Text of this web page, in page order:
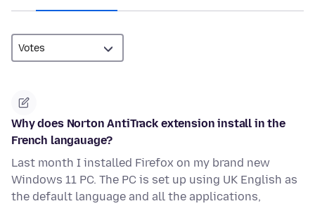
Why does Norton AntiTrack extension install in the
French langauage?
Last month I installed Firefox on my brand new
Windows 11 PC. The PC is set up using UK English as
the default language and all the applications,